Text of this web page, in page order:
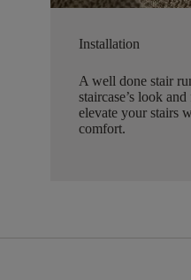
Installation
A well done stair
staircase’s look
elevate your stairs
comfort.